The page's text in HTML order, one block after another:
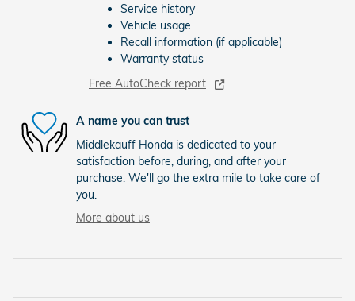
Service history
Vehicle usage
Recall information (if applicable)
Warranty status
Free AutoCheck report
A name you can trust
Middlekauff Honda is dedicated to your
satisfaction before, during, and after your
purchase. We'll go the extra mile to take care of
you.
More about us